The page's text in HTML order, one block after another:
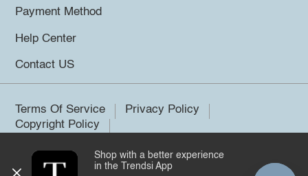
Payment Method
Help Center
Contact US
Terms Of Service
Privacy Policy
Copyright Policy
©2026 Trendsi. All rights reserved.
Shop with a better experience
in the Trendsi App